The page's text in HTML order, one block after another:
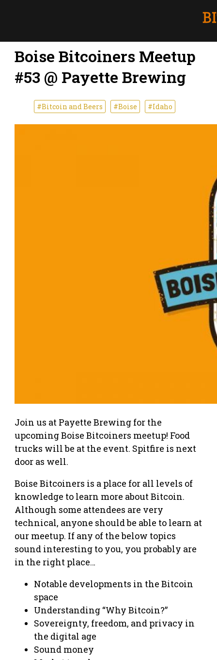
Boise Bitcoiners Meetup
#53 @ Payette Brewing
#Bitcoin and Beers #Boise #Idaho
Join us at Payette Brewing for the
upcoming Boise Bitcoiners meetup! Food
trucks will be at the event. Spitfire is next
door as well.
Boise Bitcoiners is a place for all levels of
knowledge to learn more about Bitcoin.
Although some attendees are very
technical, anyone should be able to learn at
our meetup. If any of the below topics
sound interesting to you, you probably are
in the right place…
Notable developments in the Bitcoin
space
Understanding “Why Bitcoin?”
Sovereignty, freedom, and privacy in
the digital age
Sound money